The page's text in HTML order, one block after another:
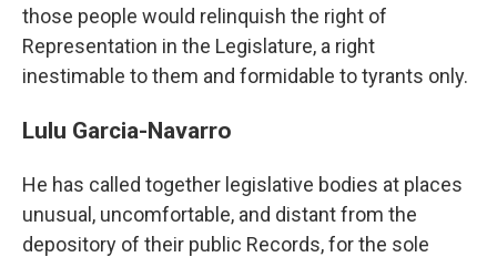
those people would relinquish the right of
Representation in the Legislature, a right
inestimable to them and formidable to tyrants only.
Lulu Garcia-Navarro
He has called together legislative bodies at places
unusual, uncomfortable, and distant from the
depository of their public Records, for the sole